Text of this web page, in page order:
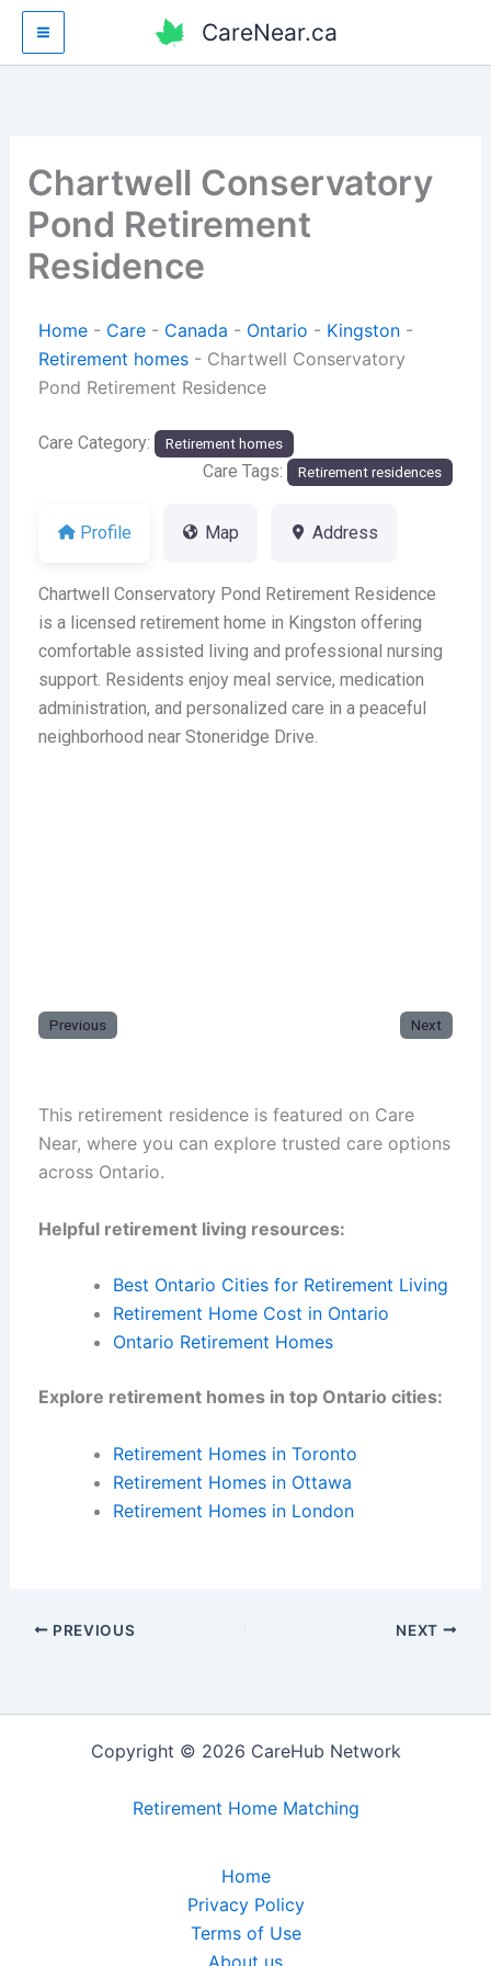
Skip
content
CareNear.ca
Chartwell Conservatory
Pond Retirement
Residence
Home- Care- Canada - Ontario - Kingston-
Retirement homes- Chartwell Conservatory
Pond Retirement Residence
Care Category: Retirement homes
Care Tags: Retirement residences
Profile Map Address
Chartwell Conservatory Pond Retirement Residence
is a licensed retirement home in Kingston offering
comfortable assisted living and professional nursing
support. Residents enjoy meal service, medication
administration, and personalized care in a peaceful
neighborhood near Stoneridge Drive.
Previous Next
This retirement residence is featured on Care
Near, where you can explore trusted care options
across Ontario.
Helpful retirement living resources:
Best Ontario Cities for Retirement Living
Retirement Home Cost in Ontario
Ontario Retirement Homes
Explore retirement homes in top Ontario cities:
Retirement Homes in Toronto
Retirement Homes in Ottawa
Retirement Homes in London
PREVIOUS NEXT
Copyright © 2026 CareHub Network
Retirement Home Matching
Home
Privacy Policy
Terms of Use
About us